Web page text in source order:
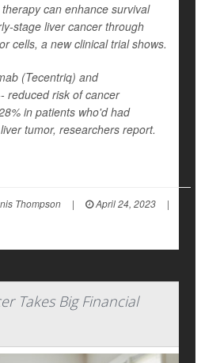
can enhance survival
stage liver cancer through
cells, a new clinical trial shows.
(Tecentriq) and
reduced risk of cancer
in patients who'd had
tumor, researchers report.
Thompson | April 24, 2023
|
Takes Big Financial